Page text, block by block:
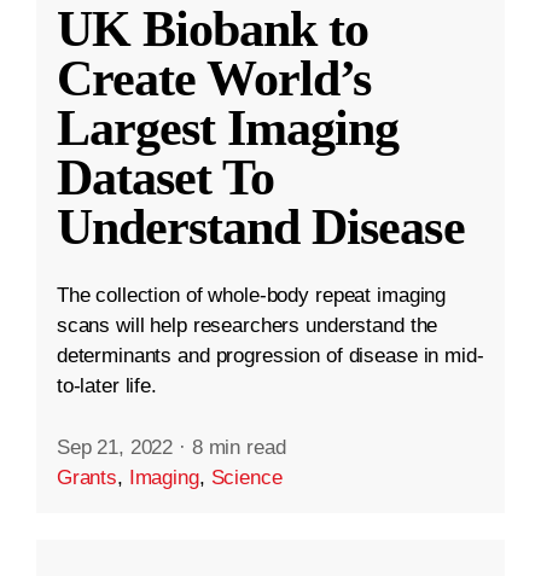
UK Biobank to
Create World’s
Largest Imaging
Dataset To
Understand Disease
The collection of whole-body repeat imaging
scans will help researchers understand the
determinants and progression of disease in mid-
to-later life.
Sep 21, 2022 · 8 min read
Grants, Imaging, Science